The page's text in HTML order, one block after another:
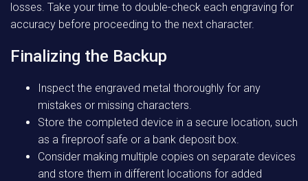
losses. Take your time to double-check each engraving for
accuracy before proceeding to the next character.
Finalizing the Backup
Inspect the engraved metal thoroughly for any
mistakes or missing characters.
Store the completed device in a secure location, such
as a fireproof safe or a bank deposit box.
Consider making multiple copies on separate devices
and store them in different locations for added